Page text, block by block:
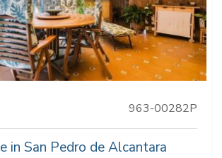
963-00282P
in San Pedro de Alcantara